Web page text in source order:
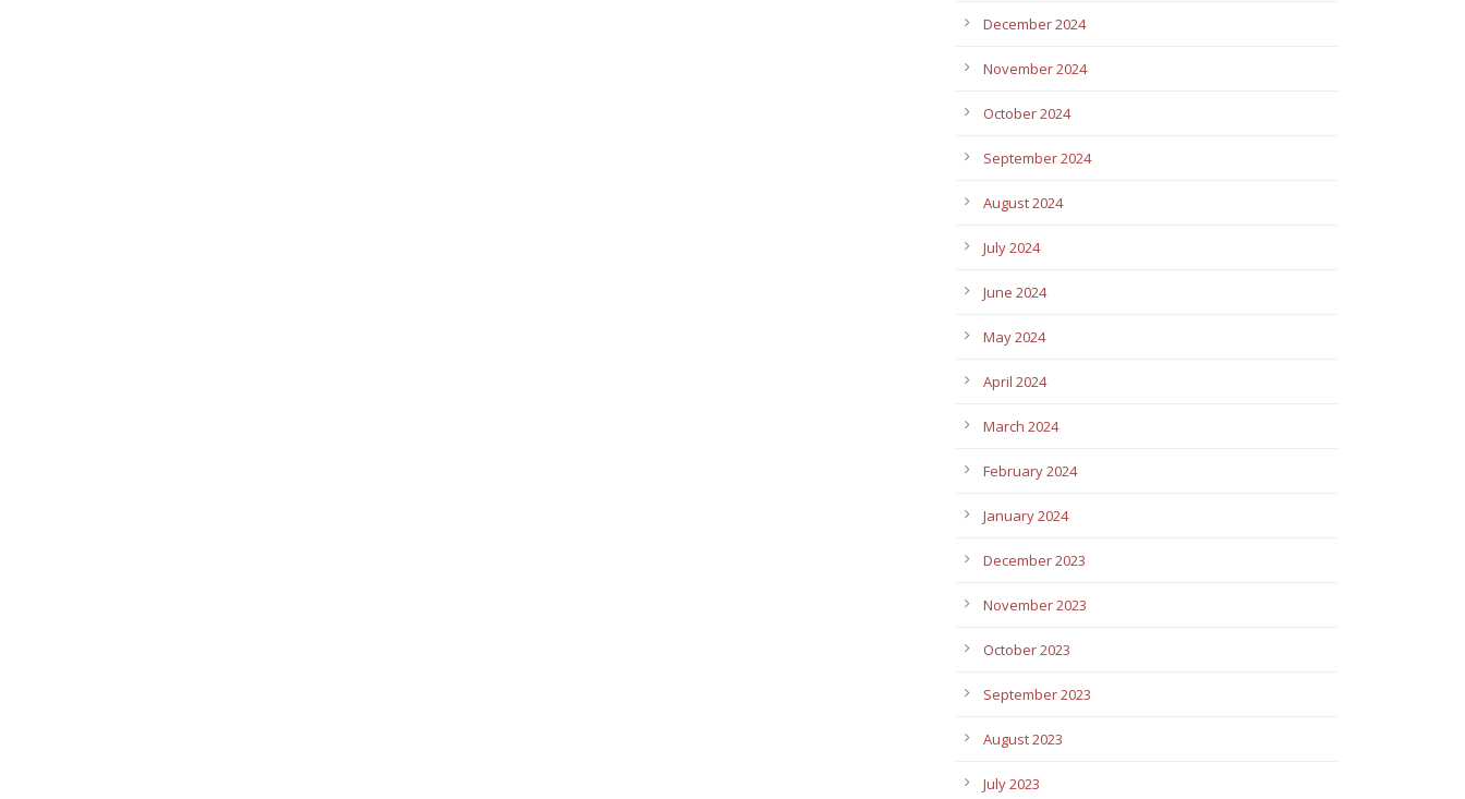
December 2024
November 2024
October 2024
September 2024
August 2024
July 2024
June 2024
May 2024
April 2024
March 2024
February 2024
January 2024
December 2023
November 2023
October 2023
September 2023
August 2023
July 2023